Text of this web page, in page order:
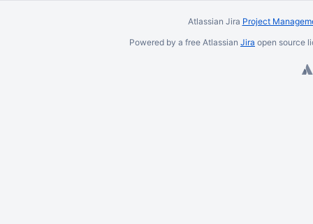
Atlassian Jira Project
Powered by a free Atlassian Jira open source